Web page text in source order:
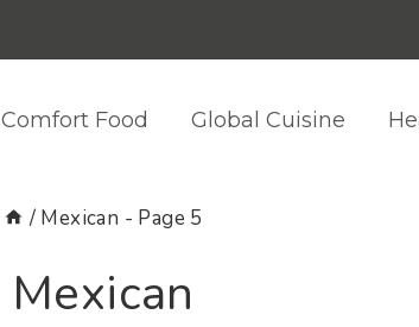
Comfort Food Global Cuisine
/ Mexican - Page 5
Mexican